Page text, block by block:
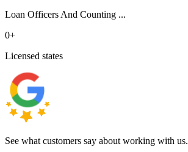
Loan Officers And Counting ...
0+
Licensed states
See what customers say about working with us.